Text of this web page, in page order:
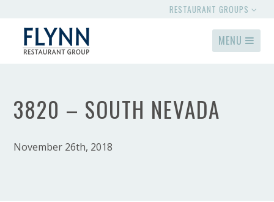
RESTAURANT GROUPS
MENU
3820 – SOUTH NEVADA
November 26th, 2018